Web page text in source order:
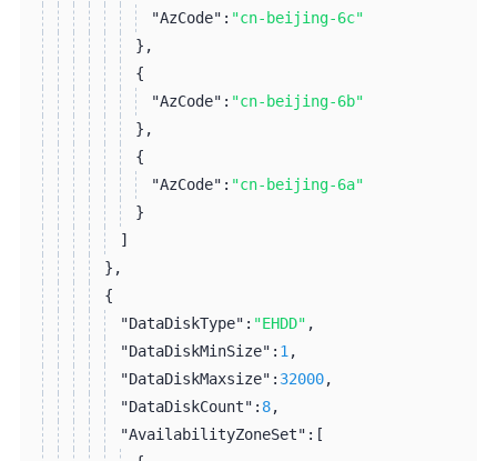
"AzCode": "cn-beijing-6c"
} ,
{
"AzCode": "cn-beijing-6b"
} ,
{
"AzCode": "cn-beijing-6a"
}
]
} ,
{
"DataDiskType": "EHDD" ,
"DataDiskMinSize": 1 ,
"DataDiskMaxsize": 32000,
"DataDiskCount": 8,
"AvailabilityZoneSet": [